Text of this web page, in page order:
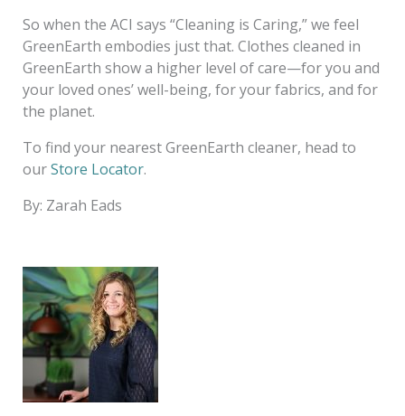
So when the ACI says “Cleaning is Caring,” we feel
GreenEarth embodies just that. Clothes cleaned in
GreenEarth show a higher level of care—for you and
your loved ones’ well-being, for your fabrics, and for
the planet.
To find your nearest GreenEarth cleaner, head to
ourStore Locator.
By: Zarah Eads